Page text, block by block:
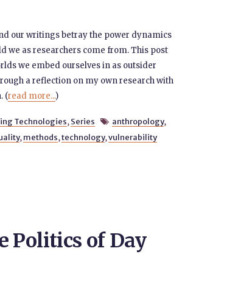
our writings betray the power dynamics
we as researchers come from. This post
we embed ourselves in as outsider
a reflection on my own research with
(read more...)
Technologies, Series  anthropology,
, methods,technology,vulnerability
Politics of Day